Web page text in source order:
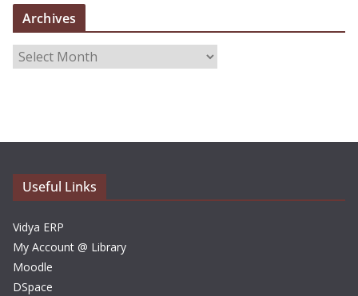
Archives
r
e
Useful Links
Vidya ERP
My Account @ Library
Moodle
DSpace